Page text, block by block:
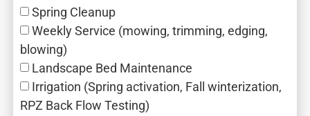
Spring Cleanup
Weekly Service (mowing, trimming, edging,
blowing)
Landscape Bed Maintenance
Irrigation (Spring activation, Fall winterization,
RPZ Back Flow Testing)